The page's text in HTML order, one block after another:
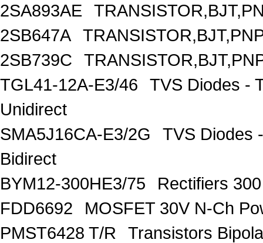
2SA893AE
2SB647A
2SB739C
TGL41-12A-E3/46
TVS Diodes -
Unidirect
SMA5J16CA-E3/2G
TVS Diodes
Bidirect
BYM12-300HE3/75
Rectifiers
FDD6692
MOSFET 30V N-Ch
PMST6428 T/R
Transistors